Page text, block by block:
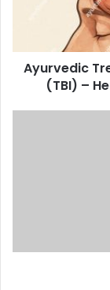
Herbs,
Protocol
Ayurvedic
(TBI) –